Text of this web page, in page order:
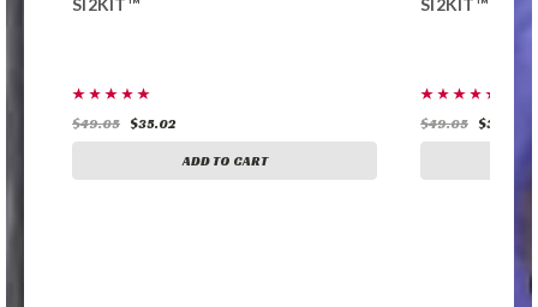
$49.05 $35.02
ADD TO CART
$49.05 $35.02